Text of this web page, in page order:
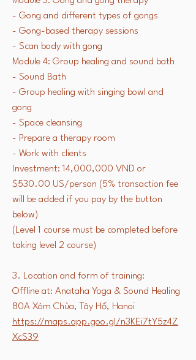
- Gong and different types of gongs
- Gong-based therapy sessions
- Scan body with gong
Module 4: Group healing and sound bath
- Sound Bath
- Group healing with singing bowl and
gong
- Space cleansing
- Prepare a therapy room
- Work with clients
Investment: 14,000,000 VND or
$530.00 US/person (5% transaction fee
will be added if you pay by the button
below)
(Level 1 course must be completed before
taking level 2 course)
3. Location and form of training:
Offline at: Anataha Yoga & Sound Healing
80A Xóm Chùa, Tây Hồ, Hanoi
https://maps.app.goo.gl/n3KEi7tY5z4Z
XcS39